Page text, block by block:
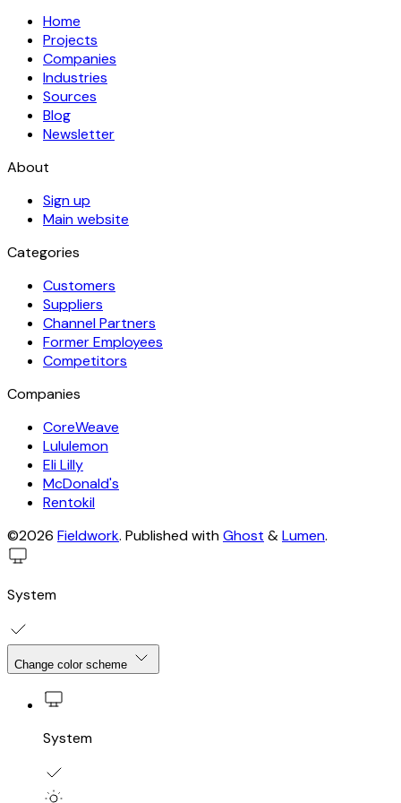
Home
Projects
Companies
Industries
Sources
Blog
Newsletter
About
Sign up
Main website
Categories
Customers
Suppliers
Channel Partners
Former Employees
Competitors
Companies
CoreWeave
Lululemon
Eli Lilly
McDonald's
Rentokil
©2026 Fieldwork. Published withGhost &Lumen.
System
Change color scheme
System